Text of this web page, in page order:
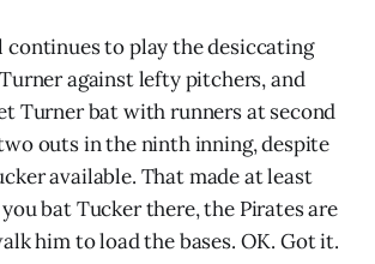
continues to play the desiccating
against lefty pitchers, and
Turner bat with runners at second
outs in the ninth inning, despite
available. That made at least
you bat Tucker there, the Pirates are
him to load the bases. OK. Got it.